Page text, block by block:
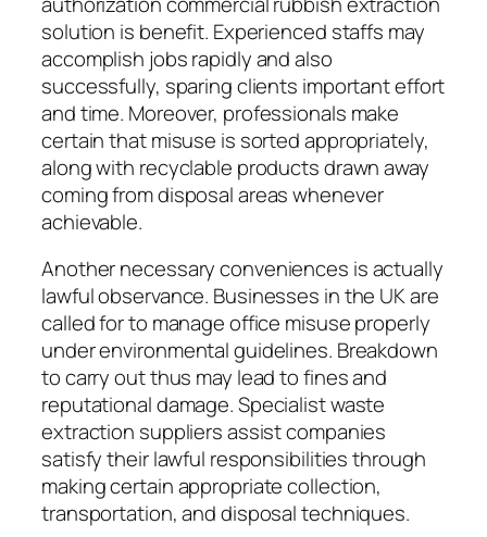
solution is benefit. Experienced staffs may
accomplish jobs rapidly and also
successfully, sparing clients important effort
and time. Moreover, professionals make
certain that misuse is sorted appropriately,
along with recyclable products drawn away
coming from disposal areas whenever
achievable.
Another necessary conveniences is actually
lawful observance. Businesses in the UK are
called for to manage office misuse properly
under environmental guidelines. Breakdown
to carry out thus may lead to fines and
reputational damage. Specialist waste
extraction suppliers assist companies
satisfy their lawful responsibilities through
making certain appropriate collection,
transportation, and disposal techniques.